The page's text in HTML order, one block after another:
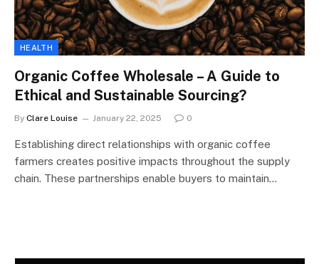
HEALTH
Organic Coffee Wholesale – A Guide to
Ethical and Sustainable Sourcing?
By Clare Louise January 22, 2025 0
Establishing direct relationships with organic coffee
farmers creates positive impacts throughout the supply
chain. These partnerships enable buyers to maintain…